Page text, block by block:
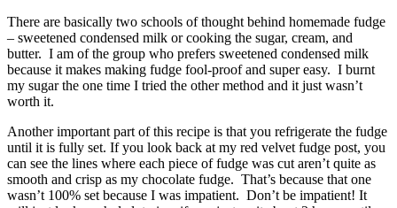
There are basically two schools of thought behind homemade fudge
– sweetened condensed milk or cooking the sugar, cream, and
butter. I am of the group who prefers sweetened condensed milk
because it makes making fudge fool-proof and super easy. I burnt
my sugar the one time I tried the other method and it just wasn’t
worth it.
Another important part of this recipe is that you refrigerate the fudge
until it is fully set. If you look back at my red velvet fudge post, you
can see the lines where each piece of fudge was cut aren’t quite as
smooth and crisp as my chocolate fudge. That’s because that one
wasn’t 100% set because I was impatient. Don’t be impatient! It